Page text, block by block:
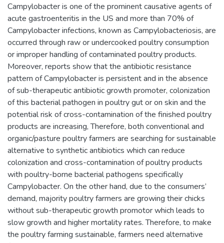
Campylobacter is one of the prominent causative agents of
acute gastroenteritis in the US and more than 70% of
Campylobacter infections, known as Campylobacteriosis, are
occurred through raw or undercooked poultry consumption
or improper handling of contaminated poultry products.
Moreover, reports show that the antibiotic resistance
pattern of Campylobacter is persistent and in the absence
of sub-therapeutic antibiotic growth promoter, colonization
of this bacterial pathogen in poultry gut or on skin and the
potential risk of cross-contamination of the finished poultry
products are increasing, Therefore, both conventional and
organic/pasture poultry farmers are searching for sustainable
alternative to synthetic antibiotics which can reduce
colonization and cross-contamination of poultry products
with poultry-borne bacterial pathogens specifically
Campylobacter. On the other hand, due to the consumers’
demand, majority poultry farmers are growing their chicks
without sub-therapeutic growth promotor which leads to
slow growth and higher mortality rates. Therefore, to make
the poultry farming sustainable, farmers need alternative